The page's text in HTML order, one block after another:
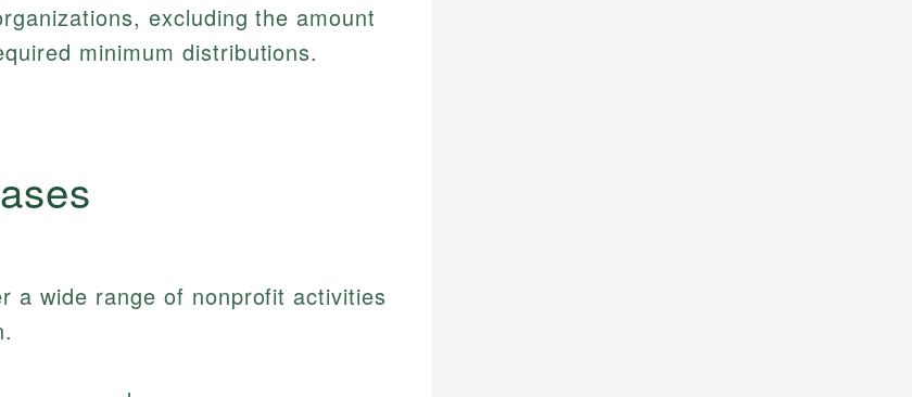
excluding the amount
minimum distributions.
a wide range of nonprofit activities